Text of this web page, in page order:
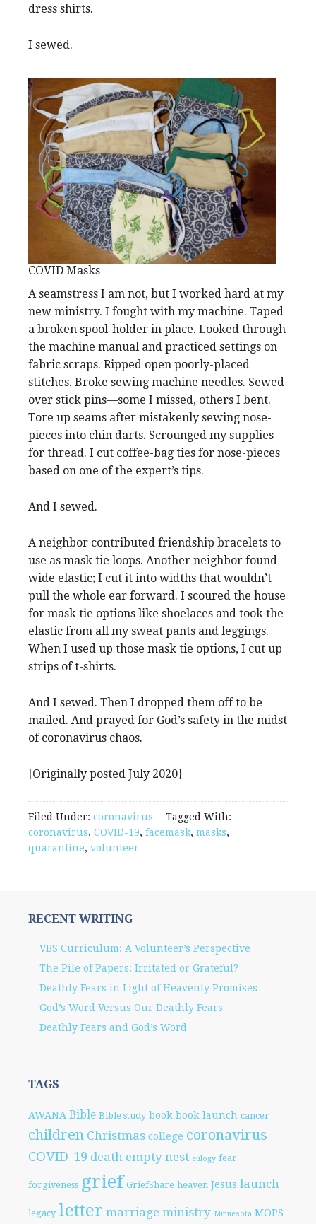
dress shirts.
I sewed.
COVID Masks
A seamstress I am not, but I worked hard at my
new ministry. I fought with my machine. Taped
a broken spool-holder in place. Looked through
the machine manual and practiced settings on
fabric scraps. Ripped open poorly-placed
stitches. Broke sewing machine needles. Sewed
over stick pins—some I missed, others I bent.
Tore up seams after mistakenly sewing nose-
pieces into chin darts. Scrounged my supplies
for thread. I cut coffee-bag ties for nose-pieces
based on one of the expert’s tips.
And I sewed.
A neighbor contributed friendship bracelets to
use as mask tie loops. Another neighbor found
wide elastic; I cut it into widths that wouldn’t
pull the whole ear forward. I scoured the house
for mask tie options like shoelaces and took the
elastic from all my sweat pants and leggings.
When I used up those mask tie options, I cut up
strips of t-shirts.
And I sewed. Then I dropped them off to be
mailed. And prayed for God’s safety in the midst
of coronavirus chaos.
[Originally posted July 2020}
Filed Under: coronavirus
Tagged With:
coronavirus, COVID-19, facemask, masks,
quarantine, volunteer
RECENT WRITING
VBS Curriculum: A Volunteer’s Perspective
The Pile of Papers: Irritated or Grateful?
Deathly Fears in Light of Heavenly Promises
God’s Word Versus Our Deathly Fears
Deathly Fears and God’s Word
TAGS
AWANA Bible Bible study book book launch cancer
children Christmas college coronavirus
COVID-19 death empty nest eulogy fear
forgiveness grief GriefShare heaven Jesus launch
legacy letter marriage ministry Minnesota MOPS